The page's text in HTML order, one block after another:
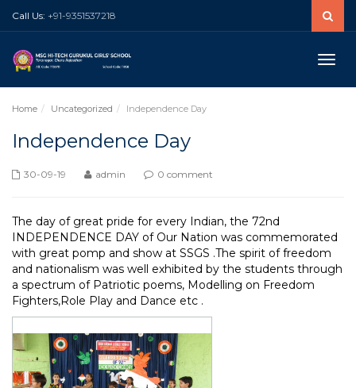
Call Us: +91-9351537218
Toggle
Home Uncategorized Independence Day
Independence Day
30-09-19 admin 0 comment
The day of great pride for every Indian, the 72nd
INDEPENDENCE DAY of Our Nation was commemorated
with great pomp and show at SSGS .The spirit of freedom
and nationalism was well exhibited by the students through
a spectrum of Patriotic poems, Modelling on Freedom
Fighters,Role Play and Dance etc .